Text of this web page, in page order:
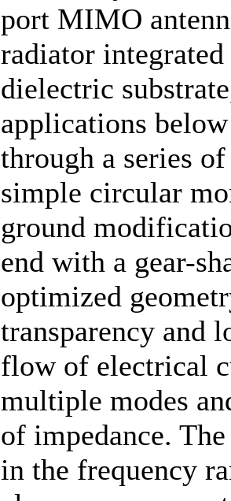
port MIMO
radiator
dielectric
applications
through a series
simple circular
ground
end with a gear-
optimized
transparency and
flow of electrical
multiple modes
of impedance.
in the frequency